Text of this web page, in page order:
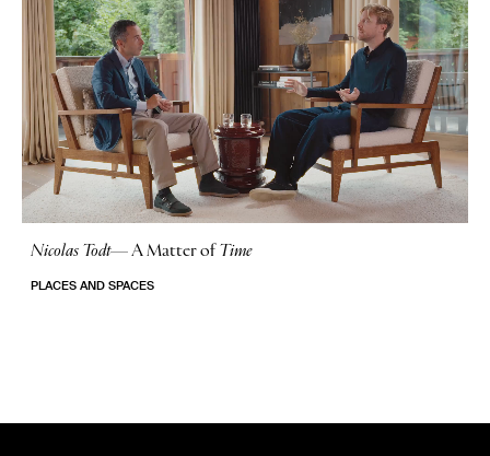
Nicolas Todt—A Matter of Time
PLACES AND SPACES